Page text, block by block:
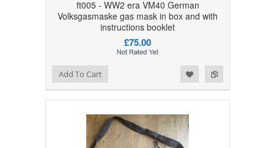
ft005 - WW2 era VM40 German
Volksgasmaske gas mask in box and with
instructions booklet
£75.00
Add to Compare
Add to WishlistAdd To Cart